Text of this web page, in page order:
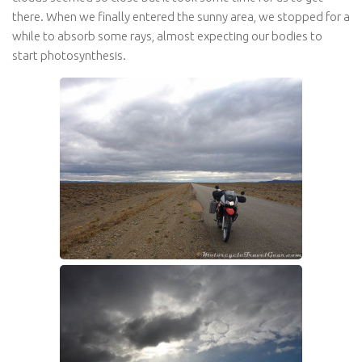
there. When we finally entered the sunny area, we stopped for a
while to absorb some rays, almost expecting our bodies to
start photosynthesis.